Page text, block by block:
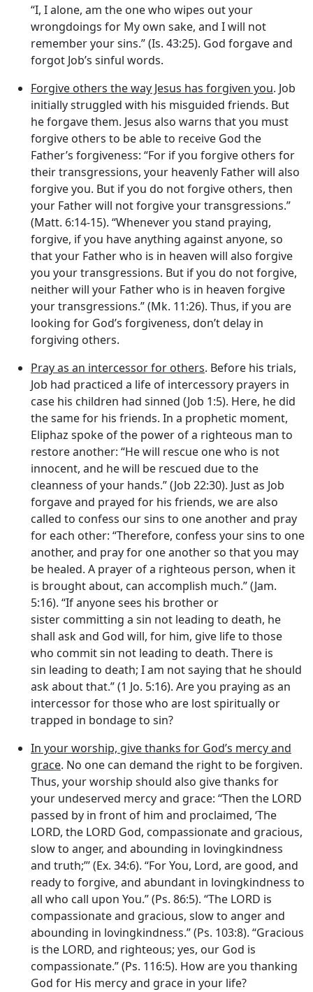
“I, I alone, am the one who wipes out your
wrongdoings for My own sake, and I will not
remember your sins.” (Is. 43:25). God forgave and
forgot Job’s sinful words.
Forgive others the way Jesus has forgiven you. Job
initially struggled with his misguided friends. But
he forgave them. Jesus also warns that you must
forgive others to be able to receive God the
Father’s forgiveness: “For if you forgive others for
their transgressions, your heavenly Father will also
forgive you. But if you do not forgive others, then
your Father will not forgive your transgressions.”
(Matt. 6:14-15). “Whenever you stand praying,
forgive, if you have anything against anyone, so
that your Father who is in heaven will also forgive
you your transgressions. But if you do not forgive,
neither will your Father who is in heaven forgive
your transgressions.” (Mk. 11:26). Thus, if you are
looking for God’s forgiveness, don’t delay in
forgiving others.
Pray as an intercessor for others. Before his trials,
Job had practiced a life of intercessory prayers in
case his children had sinned (Job 1:5). Here, he did
the same for his friends. In a prophetic moment,
Eliphaz spoke of the power of a righteous man to
restore another: “He will rescue one who is not
innocent, and he will be rescued due to the
cleanness of your hands.” (Job 22:30). Just as Job
forgave and prayed for his friends, we are also
called to confess our sins to one another and pray
for each other: “Therefore, confess your sins to one
another, and pray for one another so that you may
be healed. A prayer of a righteous person, when it
is brought about, can accomplish much.” (Jam.
5:16). “If anyone sees his brother or
sister committing a sin not leading to death, he
shall ask and God will, for him, give life to those
who commit sin not leading to death. There is
sin leading to death; I am not saying that he should
ask about that.” (1 Jo. 5:16). Are you praying as an
intercessor for those who are lost spiritually or
trapped in bondage to sin?
In your worship, give thanks for God’s mercy and
grace. No one can demand the right to be forgiven.
Thus, your worship should also give thanks for
your undeserved mercy and grace: “Then the LORD
passed by in front of him and proclaimed, ‘The
LORD, the LORD God, compassionate and gracious,
slow to anger, and abounding in lovingkindness
and truth;”’ (Ex. 34:6). “For You, Lord, are good, and
ready to forgive, and abundant in lovingkindness to
all who call upon You.” (Ps. 86:5). “The LORD is
compassionate and gracious, slow to anger and
abounding in lovingkindness.” (Ps. 103:8). “Gracious
is the LORD, and righteous; yes, our God is
compassionate.” (Ps. 116:5). How are you thanking
God for His mercy and grace in your life?